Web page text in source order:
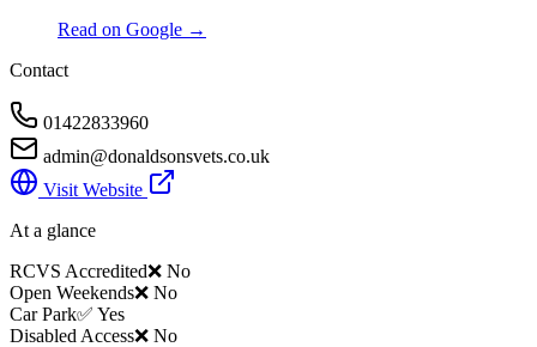
Read on Google →
Contact
01422833960
admin@donaldsonsvets.co.uk
Visit Website
At a glance
RCVS Accredited❌ No
Open Weekends❌ No
Car Park✅ Yes
Disabled Access❌ No